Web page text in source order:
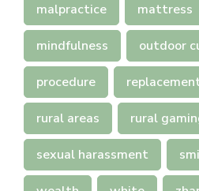
malpractice mattress
mindfulness outdoor
procedure
rural areas rural
sexual harassment